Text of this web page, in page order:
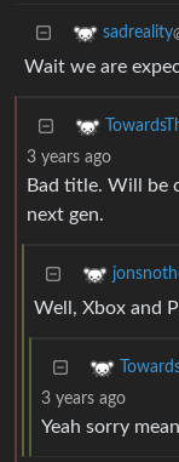
sadreality
Wait we are
3 years ago
Bad title. Will be
next gen.
Well, Xbox and
3 years ago
Yeah sorry